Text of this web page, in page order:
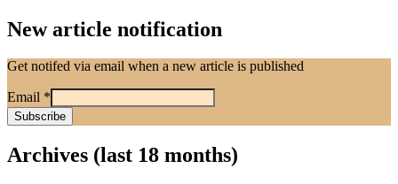
New article notification
Get notifed via email when a new article is published
Email *
Archives (last 18 months)